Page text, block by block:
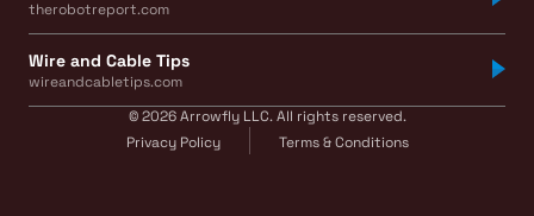
therobotreport.com
Wire and Cable Tips
wireandcabletips.com
© 2026 Arrowfly LLC. All rights reserved.
Privacy Policy
Terms & Conditions